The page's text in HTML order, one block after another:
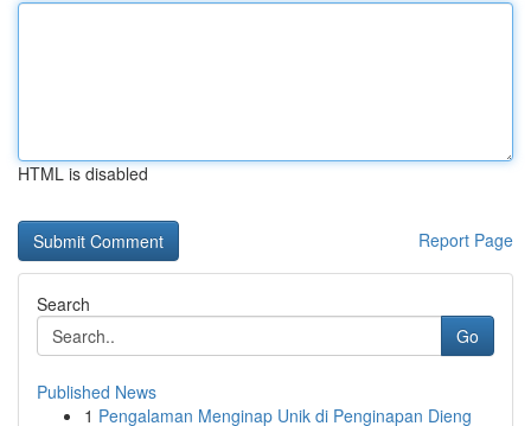
HTML is disabled
Report Page
Search
Go
Published News
1 Pengalaman Menginap Unik di Penginapan Dieng